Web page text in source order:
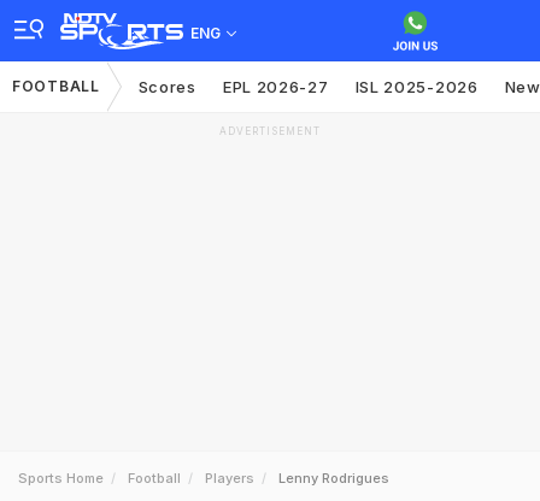
ENG
FOOTBALL Scores EPL 2026-27 ISL 2025-2026
ADVERTISEMENT
Sports Home Football Players Lenny Rodrigues